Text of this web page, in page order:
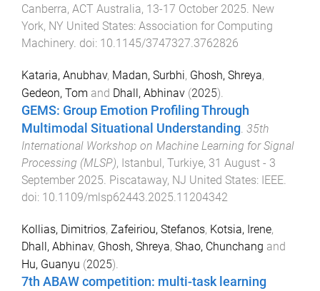
Canberra, ACT Australia, 13-17 October 2025. New
York, NY United States: Association for Computing
Machinery. doi: 10.1145/3747327.3762826
Kataria, Anubhav, Madan, Surbhi, Ghosh, Shreya,
Gedeon, Tom and Dhall, Abhinav (2025).
GEMS: Group Emotion Profiling Through
Multimodal Situational Understanding. 35th
International Workshop on Machine Learning for Signal
Processing (MLSP), Istanbul, Turkiye, 31 August - 3
September 2025. Piscataway, NJ United States: IEEE.
doi: 10.1109/mlsp62443.2025.11204342
Kollias, Dimitrios, Zafeiriou, Stefanos, Kotsia, Irene,
Dhall, Abhinav, Ghosh, Shreya, Shao, Chunchang and
Hu, Guanyu (2025).
7th ABAW competition: multi-task learning